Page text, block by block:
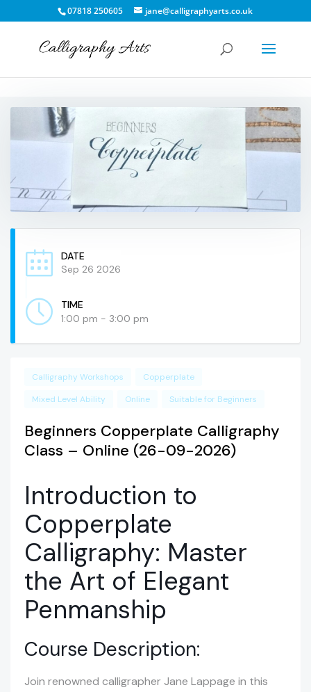
07818 250605 jane@calligraphyarts.co.uk
DATE
Sep 26 2026
TIME
1:00 pm - 3:00 pm
Calligraphy Workshops
Copperplate
Mixed Level Ability
Online Suitable for Beginners
Beginners Copperplate Calligraphy
Class – Online (26-09-2026)
Introduction to
Copperplate
Calligraphy: Master
the Art of Elegant
Penmanship
Course Description:
Join renowned calligrapher Jane Lappage in this